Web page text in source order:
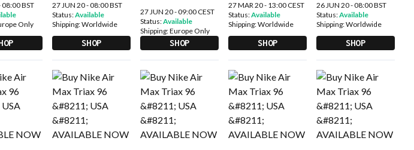
08:00 BST
Only
27 JUN 20 - 08:00 BST
Status:Available
Shipping:Worldwide
SHOP
27 JUN 20 - 09:00 CEST
Status:Available
Shipping:Europe Only
SHOP
27 MAR 20 - 13:00 CEST
Status:Available
Shipping:Worldwide
SHOP
26 JUN 20 - 08:00 BST
Status:Available
Shipping:Worldwide
SHOP